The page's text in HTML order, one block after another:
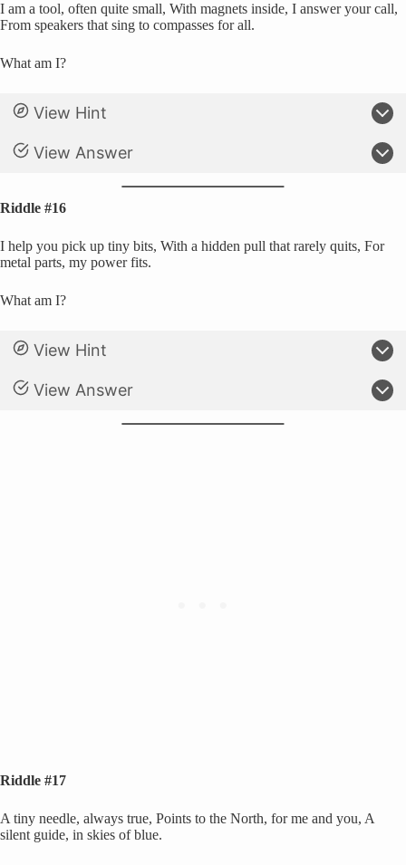
I am a tool, often quite small, With magnets inside, I answer your call,
From speakers that sing to compasses for all.
What am I?
View Hint
View Answer
Riddle #16
I help you pick up tiny bits, With a hidden pull that rarely quits, For
metal parts, my power fits.
What am I?
View Hint
View Answer
Riddle #17
A tiny needle, always true, Points to the North, for me and you, A
silent guide, in skies of blue.